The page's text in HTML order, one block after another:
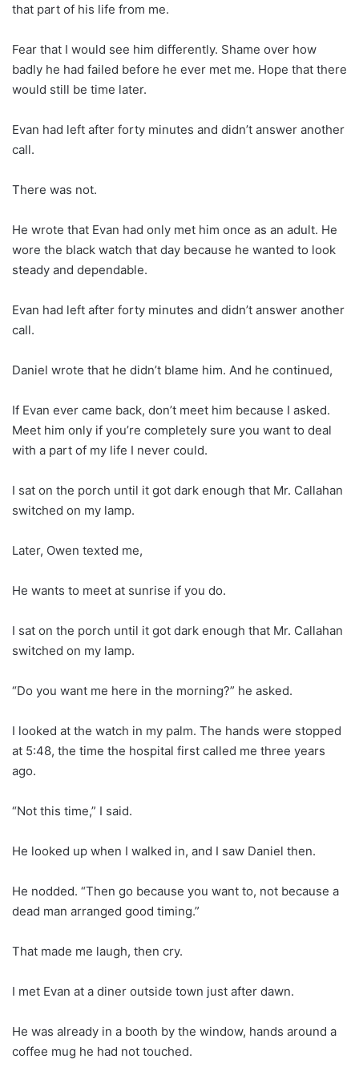
that part of his life from me.
Fear that I would see him differently. Shame over how
badly he had failed before he ever met me. Hope that there
would still be time later.
Evan had left after forty minutes and didn’t answer another
call.
There was not.
He wrote that Evan had only met him once as an adult. He
wore the black watch that day because he wanted to look
steady and dependable.
Evan had left after forty minutes and didn’t answer another
call.
Daniel wrote that he didn’t blame him. And he continued,
If Evan ever came back, don’t meet him because I asked.
Meet him only if you’re completely sure you want to deal
with a part of my life I never could.
I sat on the porch until it got dark enough that Mr. Callahan
switched on my lamp.
Later, Owen texted me,
He wants to meet at sunrise if you do.
I sat on the porch until it got dark enough that Mr. Callahan
switched on my lamp.
“Do you want me here in the morning?” he asked.
I looked at the watch in my palm. The hands were stopped
at 5:48, the time the hospital first called me three years
ago.
“Not this time,” I said.
He looked up when I walked in, and I saw Daniel then.
He nodded. “Then go because you want to, not because a
dead man arranged good timing.”
That made me laugh, then cry.
I met Evan at a diner outside town just after dawn.
He was already in a booth by the window, hands around a
coffee mug he had not touched.